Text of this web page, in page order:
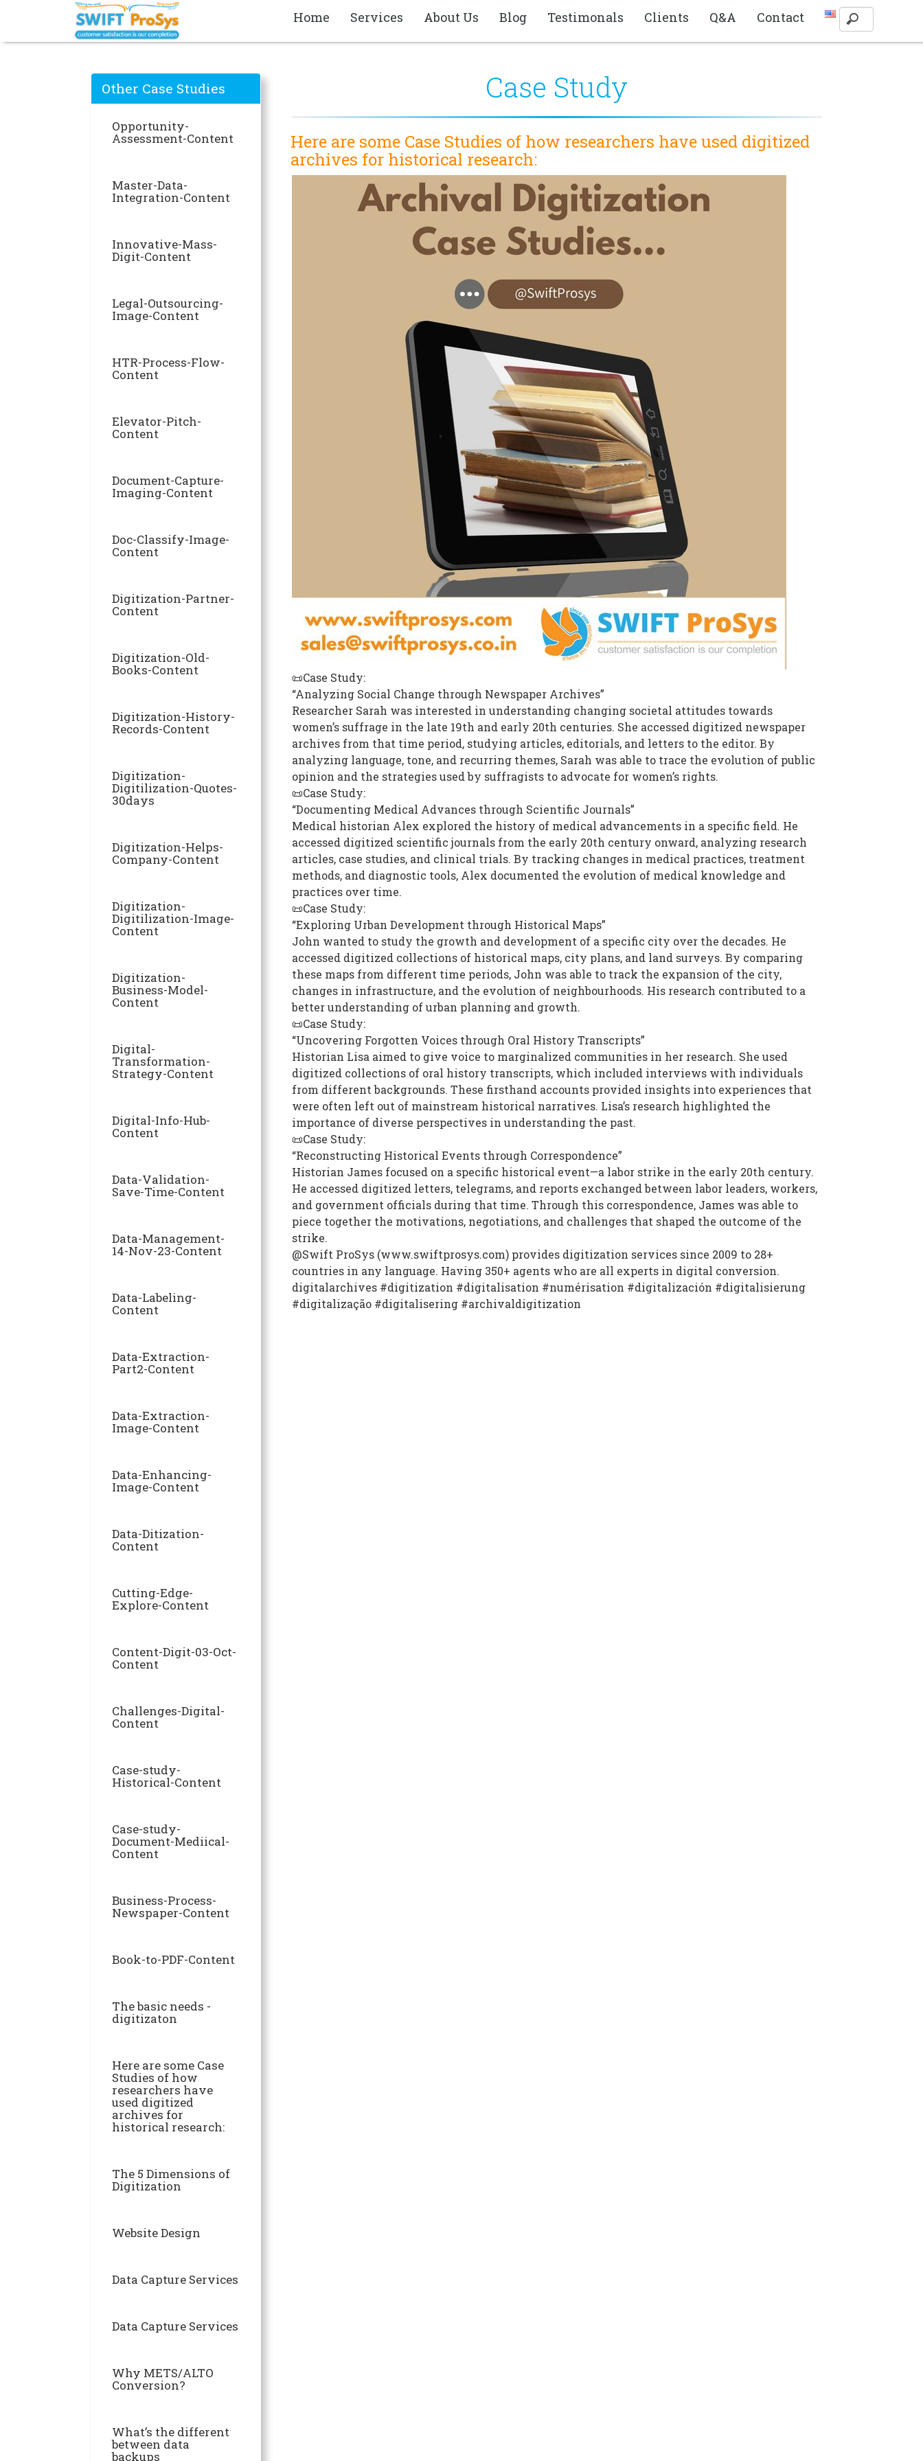
Home Services About Us Blog Testimonals Clients Q&A Contact
Other Case Studies
Opportunity-
Assessment-Content
Master-Data-
Integration-Content
Innovative-Mass-
Digit-Content
Legal-Outsourcing-
Image-Content
HTR-Process-Flow-
Content
Elevator-Pitch-
Content
Document-Capture-
Imaging-Content
Doc-Classify-Image-
Content
Digitization-Partner-
Content
Digitization-Old-
Books-Content
Digitization-History-
Records-Content
Digitization-
Digitilization-Quotes-
30days
Digitization-Helps-
Company-Content
Digitization-
Digitilization-Image-
Content
Digitization-
Business-Model-
Content
Digital-
Transformation-
Strategy-Content
Digital-Info-Hub-
Content
Data-Validation-
Save-Time-Content
Data-Management-
14-Nov-23-Content
Data-Labeling-
Content
Data-Extraction-
Part2-Content
Data-Extraction-
Image-Content
Data-Enhancing-
Image-Content
Data-Ditization-
Content
Cutting-Edge-
Explore-Content
Content-Digit-03-Oct-
Content
Challenges-Digital-
Content
Case-study-
Historical-Content
Case-study-
Document-Mediical-
Content
Business-Process-
Newspaper-Content
Book-to-PDF-Content
The basic needs -
digitizaton
Here are some Case
Studies of how
researchers have
used digitized
archives for
historical research:
The 5 Dimensions of
Digitization
Website Design
Data Capture Services
Data Capture Services
Why METS/ALTO
Conversion?
What’s the different
between data
backups
Case Study
Here are some Case Studies of how researchers have used digitized
archives for historical research:
📜Case Study:
“Analyzing Social Change through Newspaper Archives”
Researcher Sarah was interested in understanding changing societal attitudes towards
women’s suffrage in the late 19th and early 20th centuries. She accessed digitized newspaper
archives from that time period, studying articles, editorials, and letters to the editor. By
analyzing language, tone, and recurring themes, Sarah was able to trace the evolution of public
opinion and the strategies used by suffragists to advocate for women’s rights.
📜Case Study:
“Documenting Medical Advances through Scientific Journals”
Medical historian Alex explored the history of medical advancements in a specific field. He
accessed digitized scientific journals from the early 20th century onward, analyzing research
articles, case studies, and clinical trials. By tracking changes in medical practices, treatment
methods, and diagnostic tools, Alex documented the evolution of medical knowledge and
practices over time.
📜Case Study:
“Exploring Urban Development through Historical Maps”
John wanted to study the growth and development of a specific city over the decades. He
accessed digitized collections of historical maps, city plans, and land surveys. By comparing
these maps from different time periods, John was able to track the expansion of the city,
changes in infrastructure, and the evolution of neighbourhoods. His research contributed to a
better understanding of urban planning and growth.
📜Case Study:
“Uncovering Forgotten Voices through Oral History Transcripts”
Historian Lisa aimed to give voice to marginalized communities in her research. She used
digitized collections of oral history transcripts, which included interviews with individuals
from different backgrounds. These firsthand accounts provided insights into experiences that
were often left out of mainstream historical narratives. Lisa’s research highlighted the
importance of diverse perspectives in understanding the past.
📜Case Study:
“Reconstructing Historical Events through Correspondence”
Historian James focused on a specific historical event—a labor strike in the early 20th century.
He accessed digitized letters, telegrams, and reports exchanged between labor leaders, workers,
and government officials during that time. Through this correspondence, James was able to
piece together the motivations, negotiations, and challenges that shaped the outcome of the
strike.
@Swift ProSys (www.swiftprosys.com) provides digitization services since 2009 to 28+
countries in any language. Having 350+ agents who are all experts in digital conversion.
digitalarchives #digitization #digitalisation #numérisation #digitalización #digitalisierung
#digitalização #digitalisering #archivaldigitization